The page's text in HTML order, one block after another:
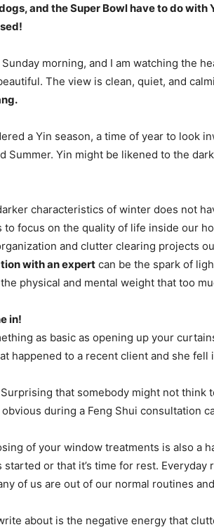
and the Super Bowl have to do with
morning, and I am watching the
The view is clean, quiet, and
a Yin season, a time of year to look
Summer. Yin might be likened to the
characteristics of winter does not
to focus on the quality of life inside our
and clutter clearing projects
with an expert can be the spark of
physical and mental weight that too
in!
as basic as opening up your
happened to a recent client and she
that somebody might not think
during a Feng Shui consultation
of your window treatments is also a
started or that it’s time for rest.
of us are out of our normal routines
about is the negative energy that